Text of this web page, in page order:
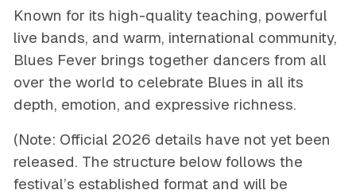
Known for its high-quality teaching, powerful
live bands, and warm, international community,
Blues Fever brings together dancers from all
over the world to celebrate Blues in all its
depth, emotion, and expressive richness.
(Note: Official 2026 details have not yet been
released. The structure below follows the
festival’s established format and will be